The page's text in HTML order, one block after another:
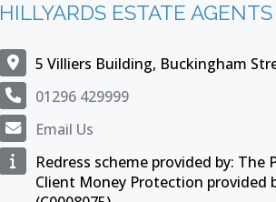
HILLYARDS ESTATE AGENTS
5 Villiers Building, Buckingham
01296 429999
Email Us
Redress scheme provided by: The
Client Money Protection provided